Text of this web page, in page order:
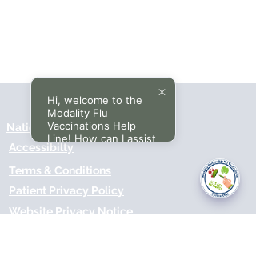
Accessibilty
Terms & Conditions
Patient Privacy Policy
Website Privacy Notice
National Data Opt-Out (Type 2)
Hi, welcome to the
Modality Flu
Vaccinations Help
Line! How can I assist
you today?